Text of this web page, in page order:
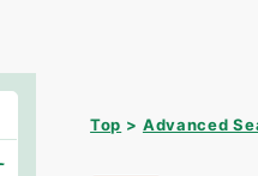
Top Advanced